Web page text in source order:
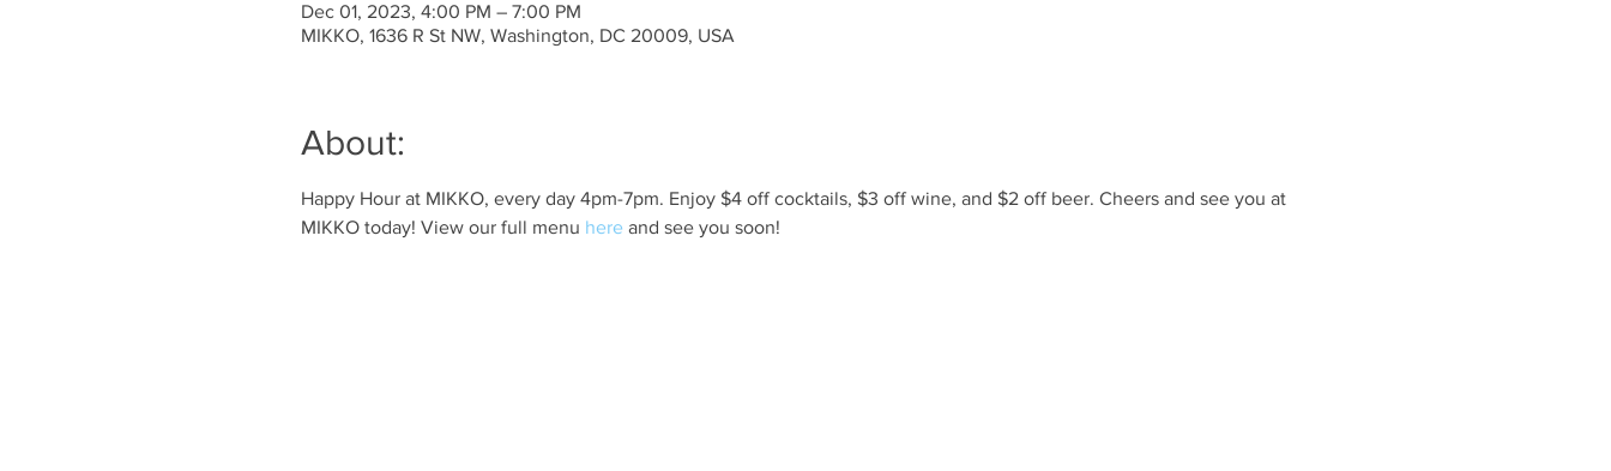
Dec 01, 2023, 4:00 PM – 7:00 PM
MIKKO, 1636 R St NW, Washington, DC 20009, USA
About:
Happy Hour at MIKKO, every day 4pm-7pm. Enjoy $4 off cocktails, $3 off wine, and $2 off beer. Cheers and see you at
MIKKO today! View our full menu here and see you soon!